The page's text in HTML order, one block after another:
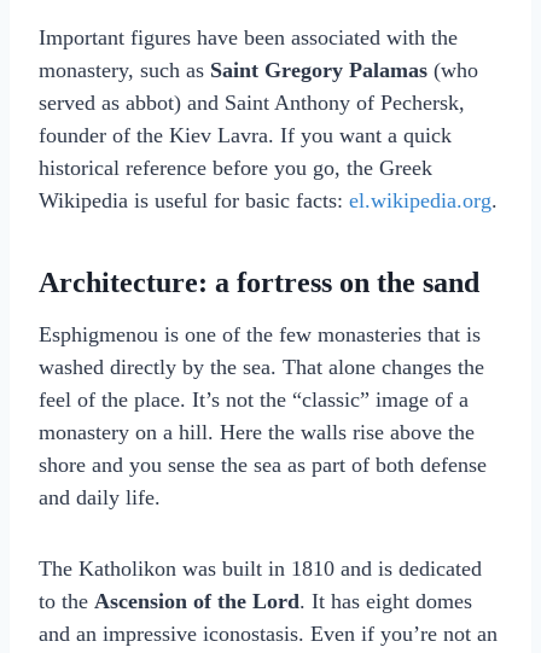
Important figures have been associated with the
monastery, such as Saint Gregory Palamas (who
served as abbot) and Saint Anthony of Pechersk,
founder of the Kiev Lavra. If you want a quick
historical reference before you go, the Greek
Wikipedia is useful for basic facts: el.wikipedia.org.
Architecture: a fortress on the sand
Esphigmenou is one of the few monasteries that is
washed directly by the sea. That alone changes the
feel of the place. It’s not the “classic” image of a
monastery on a hill. Here the walls rise above the
shore and you sense the sea as part of both defense
and daily life.
The Katholikon was built in 1810 and is dedicated
to the Ascension of the Lord. It has eight domes
and an impressive iconostasis. Even if you’re not an